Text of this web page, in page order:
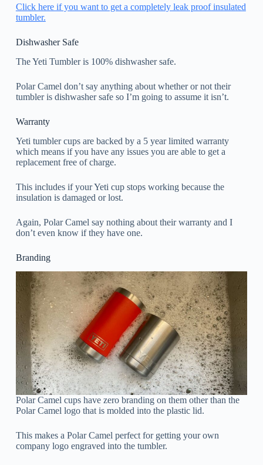
Click here if you want to get a completely leak proof insulated
tumbler.
Dishwasher Safe
The Yeti Tumbler is 100% dishwasher safe.
Polar Camel don’t say anything about whether or not their
tumbler is dishwasher safe so I’m going to assume it isn’t.
Warranty
Yeti tumbler cups are backed by a 5 year limited warranty
which means if you have any issues you are able to get a
replacement free of charge.
This includes if your Yeti cup stops working because the
insulation is damaged or lost.
Again, Polar Camel say nothing about their warranty and I
don’t even know if they have one.
Branding
Polar Camel cups have zero branding on them other than the
Polar Camel logo that is molded into the plastic lid.
This makes a Polar Camel perfect for getting your own
company logo engraved into the tumbler.